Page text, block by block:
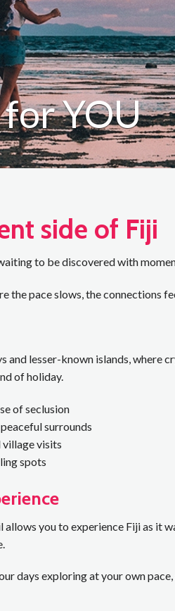
YOU
side of Fiji
to be discovered with
the pace slows, the connections
and lesser-known islands, where
of holiday.
of seclusion
surrounds
village visits
spots
you to experience Fiji as it
days exploring at your own